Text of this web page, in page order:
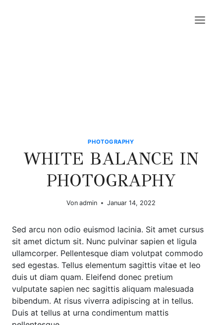
PHOTOGRAPHY
WHITE BALANCE IN
PHOTOGRAPHY
Von admin Januar 14, 2022
Sed arcu non odio euismod lacinia. Sit amet cursus
sit amet dictum sit. Nunc pulvinar sapien et ligula
ullamcorper. Pellentesque diam volutpat commodo
sed egestas. Tellus elementum sagittis vitae et leo
duis ut diam quam. Eleifend donec pretium
vulputate sapien nec sagittis aliquam malesuada
bibendum. At risus viverra adipiscing at in tellus.
Duis at tellus at urna condimentum mattis